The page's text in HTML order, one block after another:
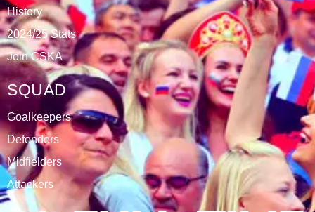
DATABLAZE
ABOUT
CSKA Carnabys have been an FA affiliated club for 18
seasons, playing in the Leicestershire Alliance Football
League.
The club is based at Rawlins College in Quorn.